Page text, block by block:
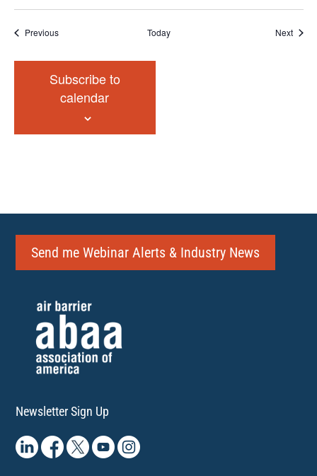
PreviousEvents Today Next
Subscribe to
calendar
Send me Webinar Alerts & Industry News
Newsletter Sign Up